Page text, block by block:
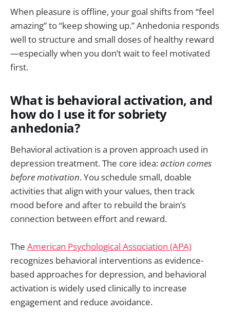
When pleasure is offline, your goal shifts from “feel
amazing” to “keep showing up.” Anhedonia responds
well to structure and small doses of healthy reward
—especially when you don’t wait to feel motivated
first.
What is behavioral activation, and
how do I use it for sobriety
anhedonia?
Behavioral activation is a proven approach used in
depression treatment. The core idea:action comes
before motivation. You schedule small, doable
activities that align with your values, then track
mood before and after to rebuild the brain’s
connection between effort and reward.
The American Psychological Association (APA)
recognizes behavioral interventions as evidence-
based approaches for depression, and behavioral
activation is widely used clinically to increase
engagement and reduce avoidance.